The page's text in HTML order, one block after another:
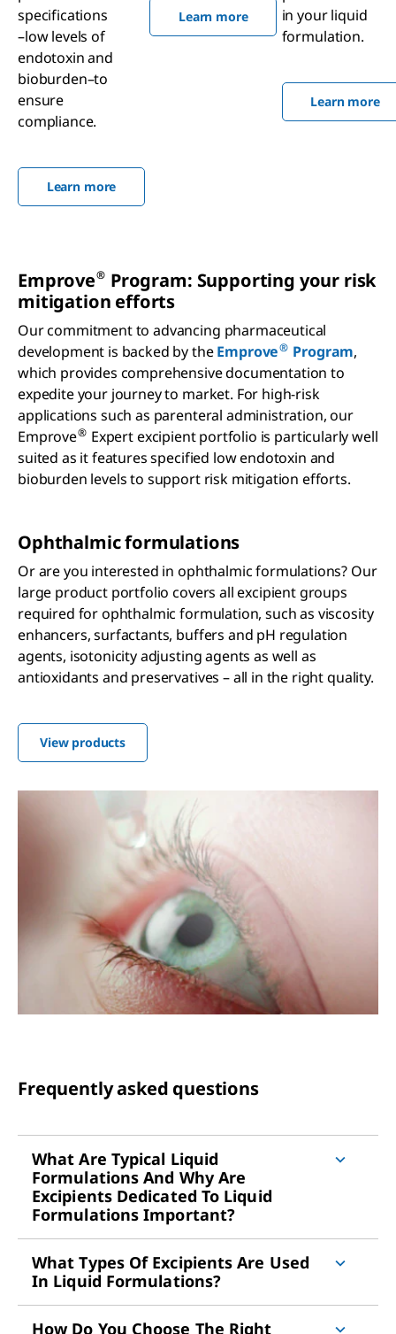
specifications
–low levels of
endotoxin and
bioburden–to
ensure
compliance.
Learn more
Learn more
in your liquid
formulation.
Learn more
Emprove® Program: Supporting your risk
mitigation efforts
Our commitment to advancing pharmaceutical
development is backed by theEmprove® Program,
which provides comprehensive documentation to
expedite your journey to market. For high-risk
applications such as parenteral administration, our
Emprove® Expert excipient portfolio is particularly well
suited as it features specified low endotoxin and
bioburden levels to support risk mitigation efforts.
Ophthalmic formulations
Or are you interested in ophthalmic formulations? Our
large product portfolio covers all excipient groups
required for ophthalmic formulation, such as viscosity
enhancers, surfactants, buffers and pH regulation
agents, isotonicity adjusting agents as well as
antioxidants and preservatives – all in the right quality.
View products
Frequently asked questions
What Are Typical Liquid
Formulations And Why Are
Excipients Dedicated To Liquid
Formulations Important?
What Types Of Excipients Are Used
In Liquid Formulations?
How Do You Choose The Right